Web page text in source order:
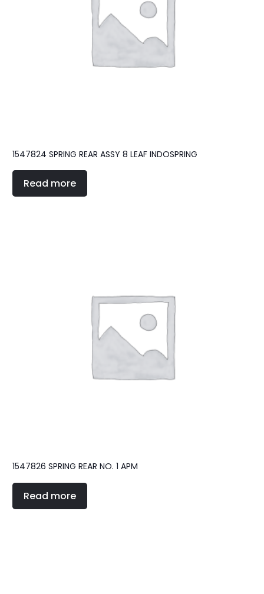
1547824 SPRING REAR ASSY 8 LEAF INDOSPRING
Read more
1547826 SPRING REAR NO. 1 APM
Read more